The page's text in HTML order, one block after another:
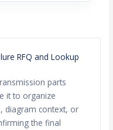
RFQ and Lookup
parts
it to organize
diagram context, or
the final